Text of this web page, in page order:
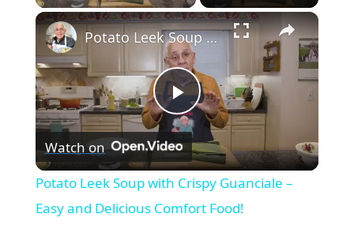
×
Play
Video
Potato Leek Soup with Crispy Guanciale – Easy and Delicious Comfort Food!
Watch on
Potato Leek Soup with Crispy Guanciale –
Easy and Delicious Comfort Food!